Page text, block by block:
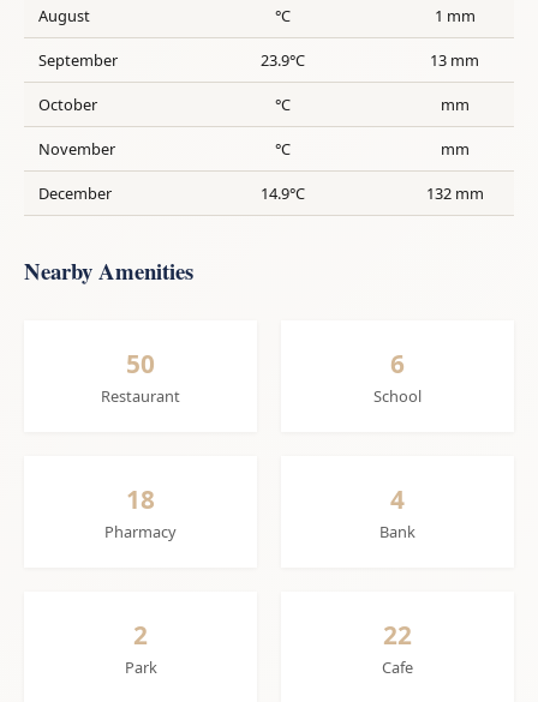
August °C 1 mm
September 23.9°C 13 mm
October °C mm
November °C mm
December 14.9°C 132 mm
Nearby Amenities
50
Restaurant
6
School
18
Pharmacy
4
Bank
2
Park
22
Cafe